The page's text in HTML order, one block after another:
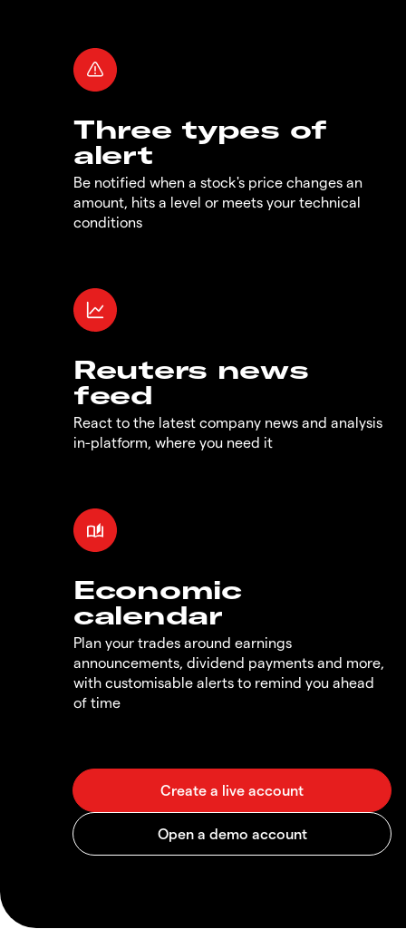
Three types of
alert
Be notified when a stock's price changes an
amount, hits a level or meets your technical
conditions
Reuters news
feed
React to the latest company news and analysis
in-platform, where you need it
Economic
calendar
Plan your trades around earnings
announcements, dividend payments and more,
with customisable alerts to remind you ahead
of time